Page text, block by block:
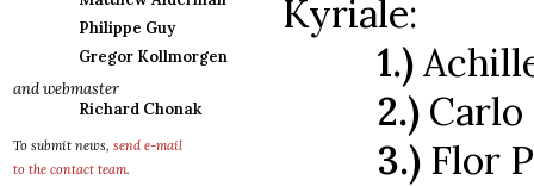
Philippe Guy
Gregor Kollmorgen
and webmaster
Richard Chonak
To submit news, send e-mail
to the contact team.
Kyriale:
1.)
2.) Carlo
3.) Flor